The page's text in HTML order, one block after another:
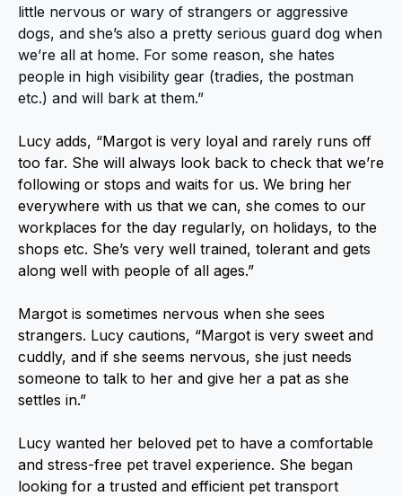
little nervous or wary of strangers or aggressive
dogs, and she’s also a pretty serious guard dog when
we’re all at home. For some reason, she hates
people in high visibility gear (tradies, the postman
etc.) and will bark at them.”
Lucy adds, “Margot is very loyal and rarely runs off
too far. She will always look back to check that we’re
following or stops and waits for us. We bring her
everywhere with us that we can, she comes to our
workplaces for the day regularly, on holidays, to the
shops etc. She’s very well trained, tolerant and gets
along well with people of all ages.”
Margot is sometimes nervous when she sees
strangers. Lucy cautions, “Margot is very sweet and
cuddly, and if she seems nervous, she just needs
someone to talk to her and give her a pat as she
settles in.”
Lucy wanted her beloved pet to have a comfortable
and stress-free pet travel experience. She began
looking for a trusted and efficient pet transport